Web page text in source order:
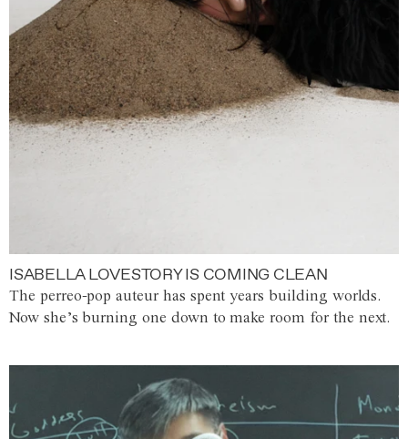
ISABELLA LOVESTORY IS COMING CLEAN
The perreo-pop auteur has spent years building worlds.
Now she’s burning one down to make room for the next.